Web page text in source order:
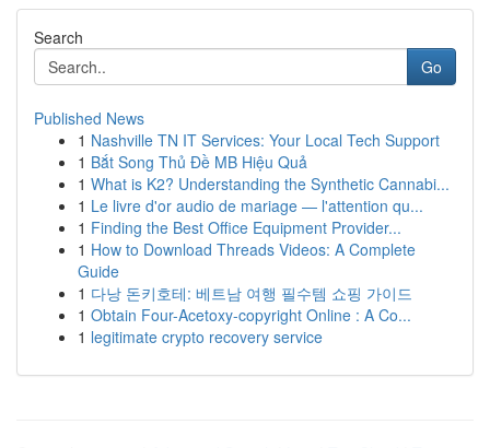
Search
Go
Published News
1 Nashville TN IT Services: Your Local Tech Support
1 Bắt Song Thủ Đề MB Hiệu Quả
1 What is K2? Understanding the Synthetic Cannabi...
1 Le livre d'or audio de mariage — l'attention qu...
1 Finding the Best Office Equipment Provider...
1 How to Download Threads Videos: A Complete
Guide
1 다낭 돈키호테: 베트남 여행 필수템 쇼핑 가이드
1 Obtain Four-Acetoxy-copyright Online : A Co...
1 legitimate crypto recovery service